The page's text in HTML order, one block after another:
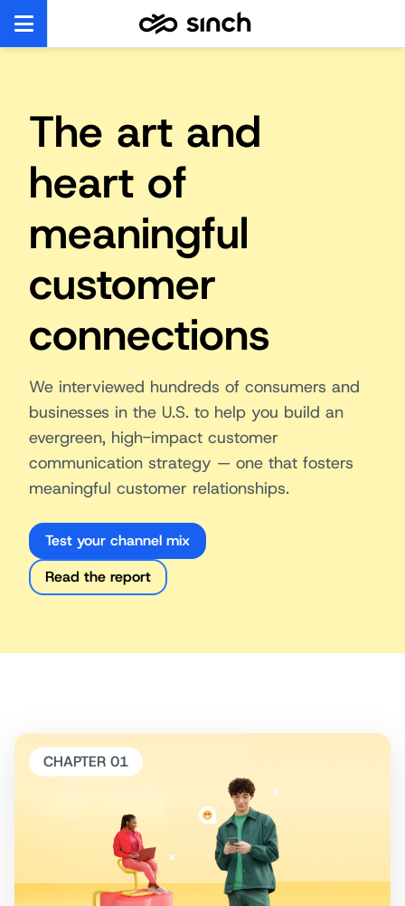
The art and
heart of
meaningful
customer
connections
We interviewed hundreds of consumers and
businesses in the U.S. to help you build an
evergreen, high-impact customer
communication strategy — one that fosters
meaningful customer relationships.
Test your channel mix
Read the report
CHAPTER 01